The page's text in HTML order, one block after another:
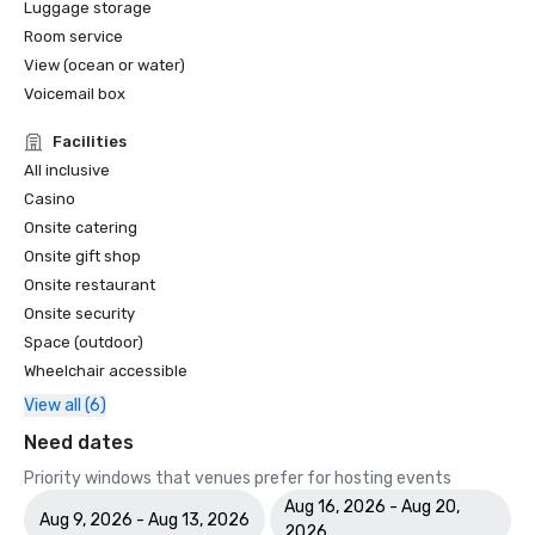
World Travel Awards
•	Caribbean's Leading Conference Hotel 2024: Atlantis
Paradise Island, Bahamas
Island
2023 WINS & NOMINATIONS
Conde Nast Travelers Reader's Choice Awards: "The Cove
(#8 Best Resorts); Atlantis Paradise Island (#14 Best
Resorts)"
Prevue Visionary Award
•	Best Caribbean/Mexico Hotel Indoor/Outdoor Meeting
•	Best Caribbean/Mexico Golf & Spa Resort - Gold
Smart Meetings - Best Gaming/Casino Hotel
World Golf Awards: Bahamas' Best Golf Hotel; Best Golf
Luggage storage
Room service
View (ocean or water)
Voicemail box
Facilities
All inclusive
Casino
Onsite catering
Onsite gift shop
Onsite restaurant
Onsite security
Space (outdoor)
Wheelchair accessible
View all (6)
Need dates
Priority windows that venues prefer for hosting events
Aug 9, 2026 - Aug 13, 2026
Aug 16, 2026 - Aug 20,